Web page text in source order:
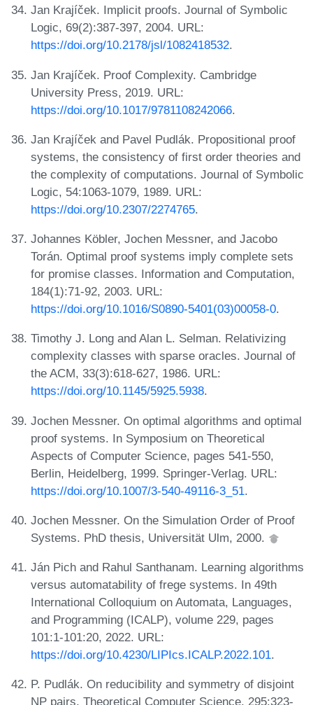
Jan Krajíček. Implicit proofs. Journal of Symbolic
Logic, 69(2):387-397, 2004. URL:
https://doi.org/10.2178/jsl/1082418532.
Jan Krajíček. Proof Complexity. Cambridge
University Press, 2019. URL:
https://doi.org/10.1017/9781108242066.
Jan Krajíček and Pavel Pudlák. Propositional proof
systems, the consistency of first order theories and
the complexity of computations. Journal of Symbolic
Logic, 54:1063-1079, 1989. URL:
https://doi.org/10.2307/2274765.
Johannes Köbler, Jochen Messner, and Jacobo
Torán. Optimal proof systems imply complete sets
for promise classes. Information and Computation,
184(1):71-92, 2003. URL:
https://doi.org/10.1016/S0890-5401(03)00058-0.
Timothy J. Long and Alan L. Selman. Relativizing
complexity classes with sparse oracles. Journal of
the ACM, 33(3):618-627, 1986. URL:
https://doi.org/10.1145/5925.5938.
Jochen Messner. On optimal algorithms and optimal
proof systems. In Symposium on Theoretical
Aspects of Computer Science, pages 541-550,
Berlin, Heidelberg, 1999. Springer-Verlag. URL:
https://doi.org/10.1007/3-540-49116-3_51.
Jochen Messner. On the Simulation Order of Proof
Systems. PhD thesis, Universität Ulm, 2000.
Ján Pich and Rahul Santhanam. Learning algorithms
versus automatability of frege systems. In 49th
International Colloquium on Automata, Languages,
and Programming (ICALP), volume 229, pages
101:1-101:20, 2022. URL:
https://doi.org/10.4230/LIPIcs.ICALP.2022.101.
P. Pudlák. On reducibility and symmetry of disjoint
NP pairs. Theoretical Computer Science, 295:323-